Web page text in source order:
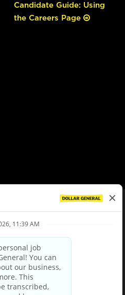
Candidate Guide: Using
the Careers Page
Choices
Party Privacy Policy
Privacy Notice